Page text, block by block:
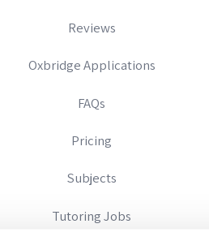
Reviews
Oxbridge Applications
FAQs
Pricing
Subjects
Tutoring Jobs